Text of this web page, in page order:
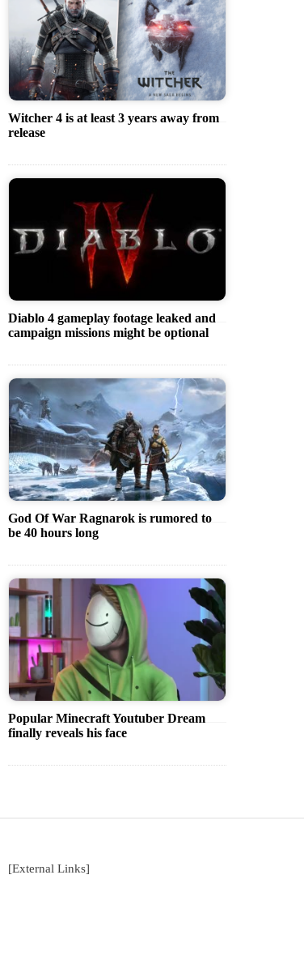
Witcher 4 is at least 3 years away from
release
Diablo 4 gameplay footage leaked and
campaign missions might be optional
God Of War Ragnarok is rumored to
be 40 hours long
Popular Minecraft Youtuber Dream
finally reveals his face
[External Links]